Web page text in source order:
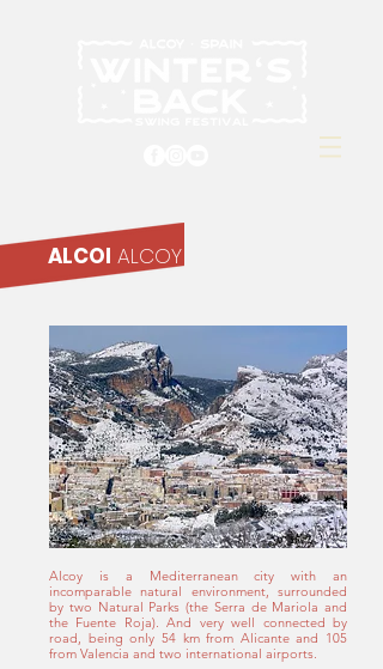
ALCOI ALCOY
Alcoy is a Mediterranean city with an
incomparable natural environment, surrounded
by two Natural Parks (the Serra de Mariola and
the Fuente Roja). And very well connected by
road, being only 54 km from Alicante and 105
from Valencia and two international airports.